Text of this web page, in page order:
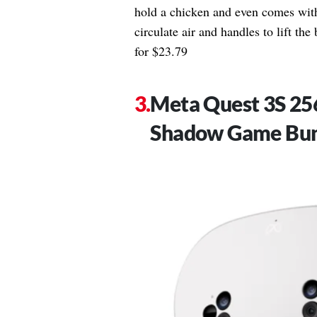
hold a chicken and even comes
circulate air and handles to lift
for $23.79
Meta Quest 3S
Shadow Game